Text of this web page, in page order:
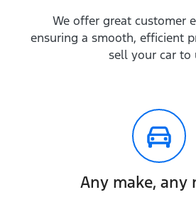
We offer great customer
ensuring a smooth, efficient
sell your car to
Any make, any